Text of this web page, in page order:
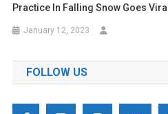
Practice In Falling Snow Goes Viral
January 12, 2023
FOLLOW US